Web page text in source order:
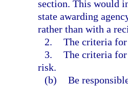
section. This would
state awarding
rather than with a
2. The criteria
3. The criteria for
risk.
(b) Be